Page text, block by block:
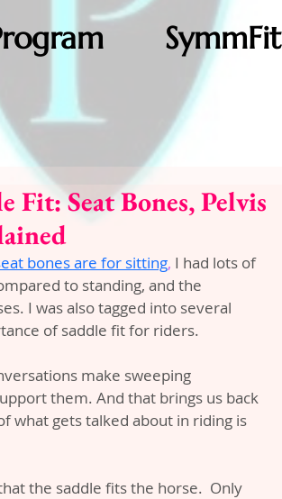
SymmFit
Fit: Seat Bones, Pelvis
bones are for sitting, I had lots of
to standing, and the
I was also tagged into several
of saddle fit for riders.
make sweeping
them. And that brings us back
what gets talked about in riding is
the saddle fits the horse.  Only